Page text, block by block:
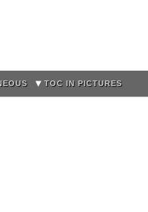
TOC IN PICTURES